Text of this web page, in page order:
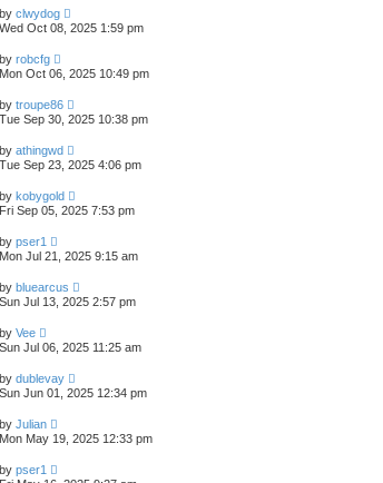
by clwydog
Wed Oct 08, 2025 1:59 pm
by robcfg
Mon Oct 06, 2025 10:49 pm
by troupe86
Tue Sep 30, 2025 10:38 pm
by athingwd
Tue Sep 23, 2025 4:06 pm
by kobygold
Fri Sep 05, 2025 7:53 pm
by pser1
Mon Jul 21, 2025 9:15 am
by bluearcus
Sun Jul 13, 2025 2:57 pm
by Vee
Sun Jul 06, 2025 11:25 am
by dublevay
Sun Jun 01, 2025 12:34 pm
by Julian
Mon May 19, 2025 12:33 pm
by pser1